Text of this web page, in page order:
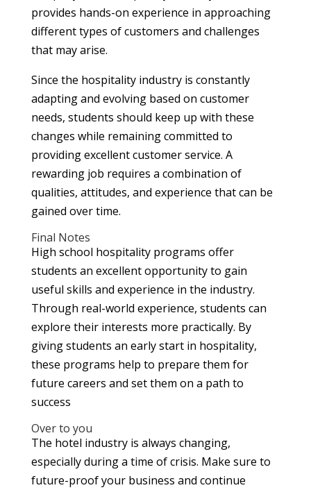
provides hands-on experience in approaching
different types of customers and challenges
that may arise.
Since the hospitality industry is constantly
adapting and evolving based on customer
needs, students should keep up with these
changes while remaining committed to
providing excellent customer service. A
rewarding job requires a combination of
qualities, attitudes, and experience that can be
gained over time.
Final Notes
High school hospitality programs offer
students an excellent opportunity to gain
useful skills and experience in the industry.
Through real-world experience, students can
explore their interests more practically. By
giving students an early start in hospitality,
these programs help to prepare them for
future careers and set them on a path to
success
Over to you
The hotel industry is always changing,
especially during a time of crisis. Make sure to
future-proof your business and continue